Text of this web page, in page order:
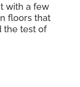
with a few
floors that
the test of